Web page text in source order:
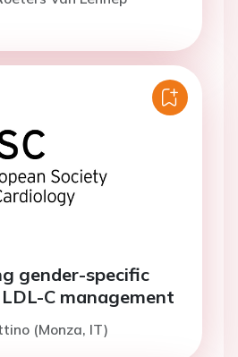
gender-specific
C management
(Monza, IT)